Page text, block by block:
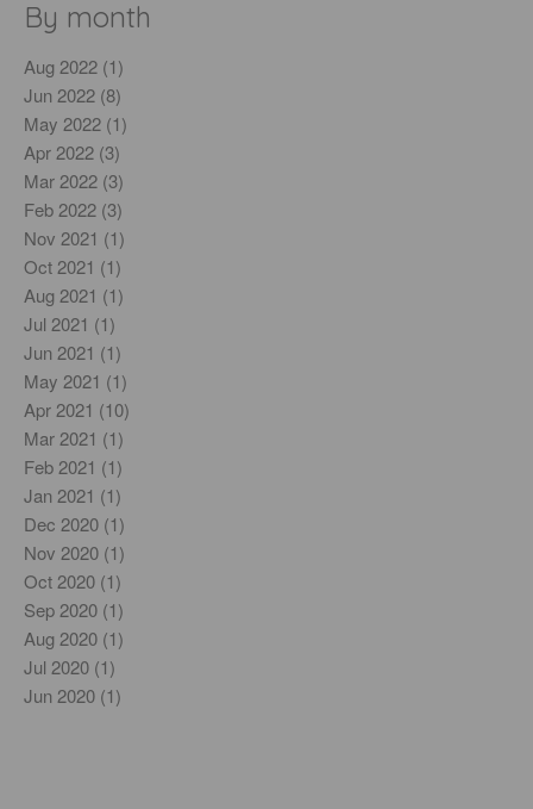
By month
Aug 2022 (1)
Jun 2022 (8)
May 2022 (1)
Apr 2022 (3)
Mar 2022 (3)
Feb 2022 (3)
Nov 2021 (1)
Oct 2021 (1)
Aug 2021 (1)
Jul 2021 (1)
Jun 2021 (1)
May 2021 (1)
Apr 2021 (10)
Mar 2021 (1)
Feb 2021 (1)
Jan 2021 (1)
Dec 2020 (1)
Nov 2020 (1)
Oct 2020 (1)
Sep 2020 (1)
Aug 2020 (1)
Jul 2020 (1)
Jun 2020 (1)